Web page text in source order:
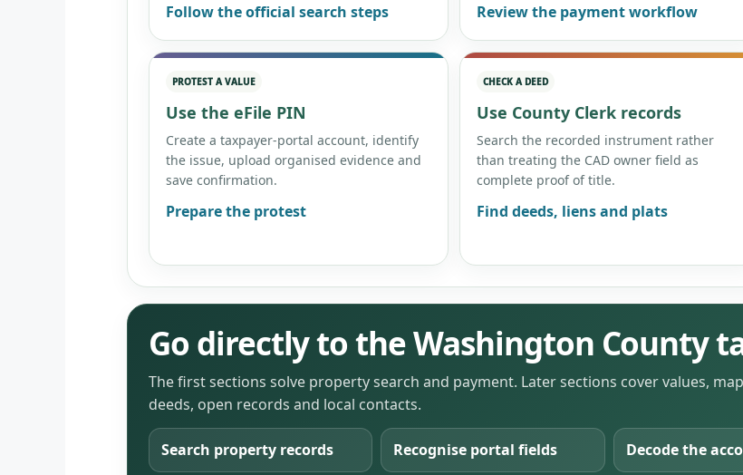
Follow the official search steps Review the payment workflow
PROTEST A VALUE
Use the eFile PIN
Create a taxpayer-portal account, identify
the issue, upload organised evidence and
save confirmation.
Prepare the protest
CHECK A DEED
Use County Clerk records
Search the recorded instrument rather
than treating the CAD owner field as
complete proof of title.
Find deeds, liens and plats
Go directly to the Washington County
The first sections solve property search and payment. Later sections cover values,
deeds, open records and local contacts.
Search property records Recognise portal fields Decode the